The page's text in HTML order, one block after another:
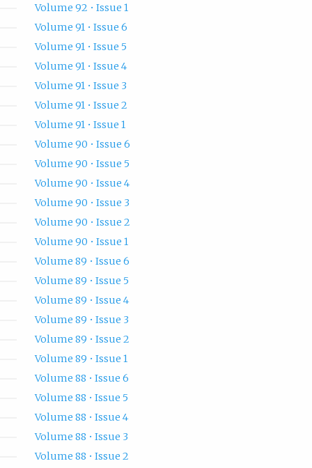
Volume 92 • Issue 1
Volume 91 • Issue 6
Volume 91 • Issue 5
Volume 91 • Issue 4
Volume 91 • Issue 3
Volume 91 • Issue 2
Volume 91 • Issue 1
Volume 90 • Issue 6
Volume 90 • Issue 5
Volume 90 • Issue 4
Volume 90 • Issue 3
Volume 90 • Issue 2
Volume 90 • Issue 1
Volume 89 • Issue 6
Volume 89 • Issue 5
Volume 89 • Issue 4
Volume 89 • Issue 3
Volume 89 • Issue 2
Volume 89 • Issue 1
Volume 88 • Issue 6
Volume 88 • Issue 5
Volume 88 • Issue 4
Volume 88 • Issue 3
Volume 88 • Issue 2